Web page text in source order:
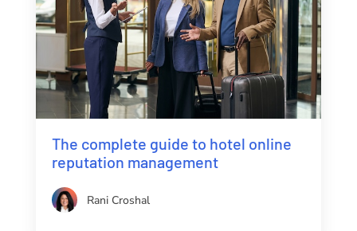
The complete guide to hotel online
reputation management
Rani Croshal